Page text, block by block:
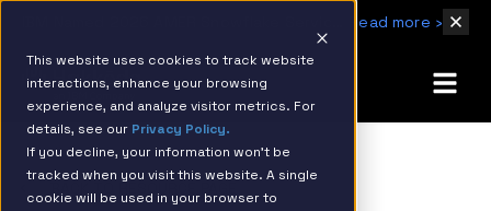
This website uses cookies to track website
interactions, enhance your browsing
experience, and analyze visitor metrics. For
details, see our Privacy Policy.
If you decline, your information won’t be
tracked when you visit this website. A single
cookie will be used in your browser to
Read more ›
BACK TO RESOURCE PAGE